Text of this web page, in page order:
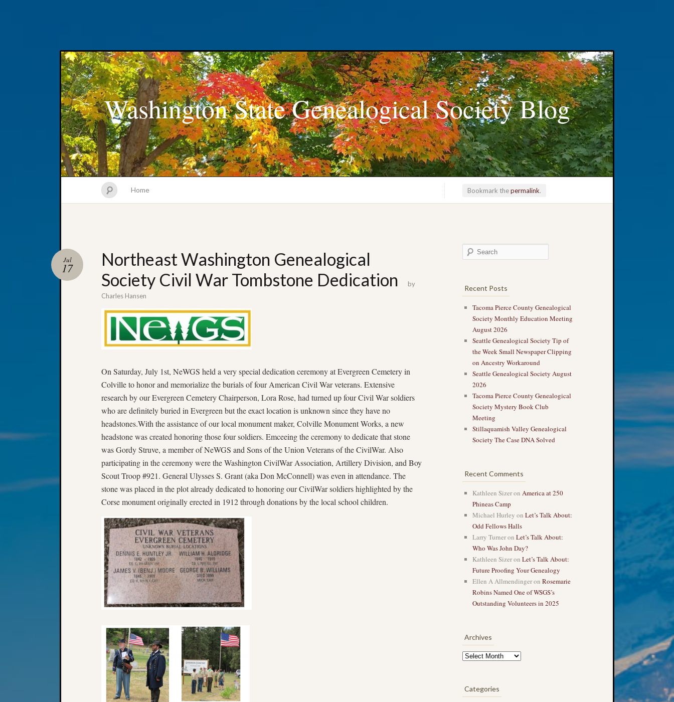
Washington State Genealogical Society Blog
Home Bookmark thepermalink.
Northeast Washington Genealogical
Society Civil War Tombstone Dedication
Jul
17
by
Charles Hansen
On Saturday, July 1st, NeWGS held a very special dedication ceremony at Evergreen Cemetery in
Colville to honor and memorialize the burials of four American Civil War veterans. Extensive
research by our Evergreen Cemetery Chairperson, Lora Rose, had turned up four Civil War soldiers
who are definitely buried in Evergreen but the exact location is unknown since they have no
headstones.With the assistance of our local monument maker, Colville Monument Works, a new
headstone was created honoring those four soldiers. Emceeing the ceremony to dedicate that stone
was Gordy Struve, a member of NeWGS and Sons of the Union Veterans of the CivilWar. Also
participating in the ceremony were the Washington CivilWar Association, Artillery Division, and Boy
Scout Troop #921. General Ulysses S. Grant (aka Don McConnell) was even in attendance. The
stone was placed in the plot already dedicated to honoring our CivilWar soldiers highlighted by the
Corse monument originally erected in 1912 through donations by the local school children.
Recent Posts
Tacoma Pierce County Genealogical
Society Monthly Education Meeting
August 2026
Seattle Genealogical Society Tip of
the Week Small Newspaper Clipping
on Ancestry Workaround
Seattle Genealogical Society August
2026
Tacoma Pierce County Genealogical
Society Mystery Book Club
Meeting
Stillaquamish Valley Genealogical
Society The Case DNA Solved
Recent Comments
Kathleen Sizeron America at 250
Phineas Camp
Michael Hurley on Let’s Talk About:
Odd Fellows Halls
Larry Turneron Let’s Talk About:
Who Was John Day?
Kathleen Sizeron Let’s Talk About:
Future Proofing Your Genealogy
Ellen A Allmendingeron Rosemarie
Robins Named One of WSGS’s
Outstanding Volunteers in 2025
Archives
Categories